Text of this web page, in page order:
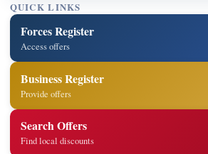
QUICK LINKS
Forces Register
Access offers
Business Register
Provide offers
Search Offers
Find local discounts